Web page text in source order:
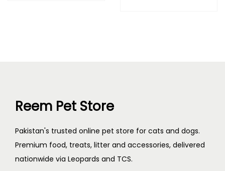
Reem Pet Store
Pakistan's trusted online pet store for cats and dogs.
Premium food, treats, litter and accessories, delivered
nationwide via Leopards and TCS.